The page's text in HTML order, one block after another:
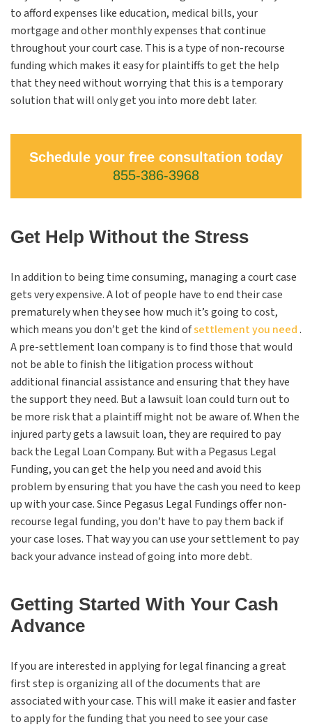
to afford expenses like education, medical bills, your
mortgage and other monthly expenses that continue
throughout your court case. This is a type of non-recourse
funding which makes it easy for plaintiffs to get the help
that they need without worrying that this is a temporary
solution that will only get you into more debt later.
Schedule your free consultation today
855-386-3968
Get Help Without the Stress
In addition to being time consuming, managing a court case
gets very expensive. A lot of people have to end their case
prematurely when they see how much it’s going to cost,
which means you don’t get the kind ofsettlement you need.
A pre-settlement loan company is to find those that would
not be able to finish the litigation process without
additional financial assistance and ensuring that they have
the support they need. But a lawsuit loan could turn out to
be more risk that a plaintiff might not be aware of. When the
injured party gets a lawsuit loan, they are required to pay
back the Legal Loan Company. But with a Pegasus Legal
Funding, you can get the help you need and avoid this
problem by ensuring that you have the cash you need to keep
up with your case. Since Pegasus Legal Fundings offer non-
recourse legal funding, you don’t have to pay them back if
your case loses. That way you can use your settlement to pay
back your advance instead of going into more debt.
Getting Started With Your Cash
Advance
If you are interested in applying for legal financing a great
first step is organizing all of the documents that are
associated with your case. This will make it easier and faster
to apply for the funding that you need to see your case